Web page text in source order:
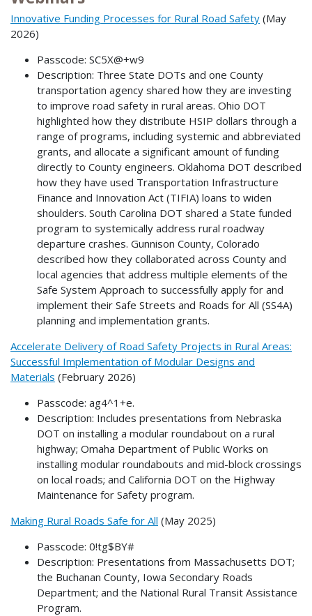
Innovative Funding Processes for Rural Road Safety (May
2026)
Passcode: SC5X@+w9
Description: Three State DOTs and one County
transportation agency shared how they are investing
to improve road safety in rural areas. Ohio DOT
highlighted how they distribute HSIP dollars through a
range of programs, including systemic and abbreviated
grants, and allocate a significant amount of funding
directly to County engineers. Oklahoma DOT described
how they have used Transportation Infrastructure
Finance and Innovation Act (TIFIA) loans to widen
shoulders. South Carolina DOT shared a State funded
program to systemically address rural roadway
departure crashes. Gunnison County, Colorado
described how they collaborated across County and
local agencies that address multiple elements of the
Safe System Approach to successfully apply for and
implement their Safe Streets and Roads for All (SS4A)
planning and implementation grants.
Accelerate Delivery of Road Safety Projects in Rural Areas:
Successful Implementation of Modular Designs and
Materials (February 2026)
Passcode: ag4^1+e.
Description: Includes presentations from Nebraska
DOT on installing a modular roundabout on a rural
highway; Omaha Department of Public Works on
installing modular roundabouts and mid-block crossings
on local roads; and California DOT on the Highway
Maintenance for Safety program.
Making Rural Roads Safe for All (May 2025)
Passcode: 0!tg$BY#
Description: Presentations from Massachusetts DOT;
the Buchanan County, Iowa Secondary Roads
Department; and the National Rural Transit Assistance
Program.